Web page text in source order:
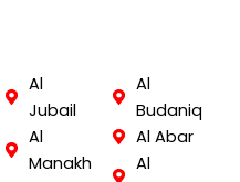
Al
Jubail
Al
Manakh
Al
Budaniq
Al Abar
Al